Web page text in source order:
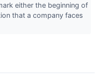
either the beginning of
that a company faces